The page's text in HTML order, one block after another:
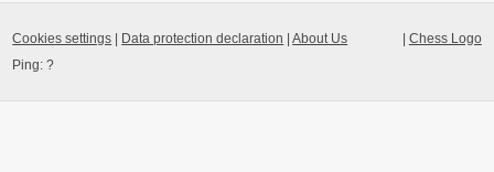
Chess Logo
Cookies settings Data protection declaration |About Us
Ping:?